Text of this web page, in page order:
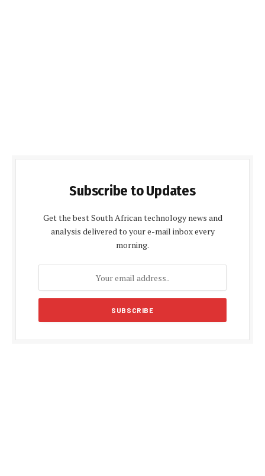
Subscribe to Updates
Get the best South African technology news and
analysis delivered to your e-mail inbox every
morning.